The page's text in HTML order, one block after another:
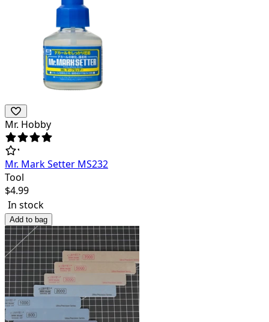
Mr. Hobby
Mr. Mark Setter MS232
Tool
$4.99
In stock
Add to bag